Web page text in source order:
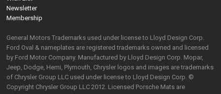
Newsletter
Membership
General Motors Trademarks used under license to Lloyd Design Corp.
Ford Oval & nameplates are registered trademarks owned and licensed
by Ford Motor Company. Manufactured by Lloyd Design Corp. Mopar,
Jeep, Dodge, Hemi, Plymouth, Chrysler logos and images are trademarks
of Chrysler Group LLC used under license to Lloyd Design Corp. ©
Copyright Chrysler Group LLC 2012. Licensed Porsche Mats are